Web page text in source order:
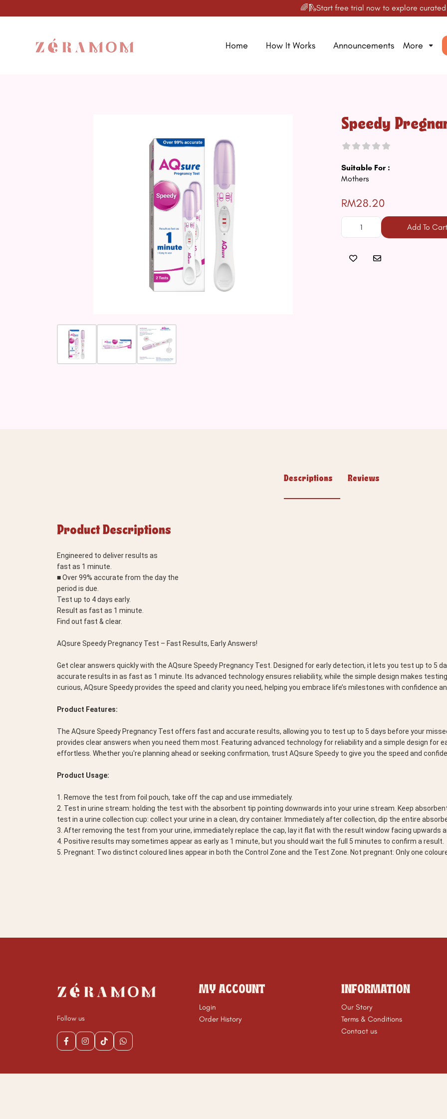
🌈🛝Start free trial now to explore curated
Home How It Works Announcements More
Speedy
Suitable For :
Mothers
RM28.20
Add To Cart
Descriptions Reviews
Product Descriptions
Engineered to deliver results as
fast as 1 minute.
■ Over 99% accurate from the day the
period is due.
Test up to 4 days early.
Result as fast as 1 minute.
Find out fast & clear.
AQsure Speedy Pregnancy Test – Fast Results, Early Answers!
Get clear answers quickly with the AQsure Speedy Pregnancy Test. Designed for early detection, it lets you test up to 5
accurate results in as fast as 1 minute. Its advanced technology ensures reliability, while the simple design makes
curious, AQsure Speedy provides the speed and clarity you need, helping you embrace life’s milestones with confidence
Product Features:
The AQsure Speedy Pregnancy Test offers fast and accurate results, allowing you to test up to 5 days before your
provides clear answers when you need them most. Featuring advanced technology for reliability and a simple design for
effortless. Whether you're planning ahead or seeking confirmation, trust AQsure Speedy to give you the speed and
Product Usage:
1. Remove the test from foil pouch, take off the cap and use immediately.
2. Test in urine stream: holding the test with the absorbent tip pointing downwards into your urine stream. Keep
test in a urine collection cup: collect your urine in a clean, dry container. Immediately after collection, dip the entire
3. After removing the test from your urine, immediately replace the cap, lay it flat with the result window facing upwards
4. Positive results may sometimes appear as early as 1 minute, but you should wait the full 5 minutes to confirm a result.
5. Pregnant: Two distinct coloured lines appear in both the Control Zone and the Test Zone. Not pregnant: Only one
Follow us
MY ACCOUNT
Login
Order History
INFORMATION
Our Story
Terms & Conditions
Contact us